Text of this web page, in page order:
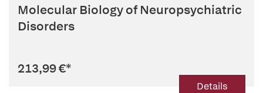
Molecular Biology of Neuropsychiatric
Disorders
213,99 €*
Details